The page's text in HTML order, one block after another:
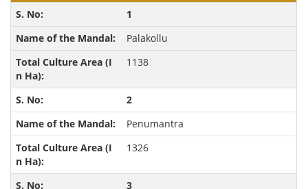
1
Palakollu
1138
2
Penumantra
1326
3